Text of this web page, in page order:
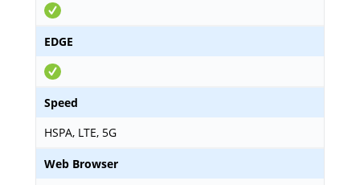
EDGE
Speed
HSPA, LTE, 5G
Web Browser